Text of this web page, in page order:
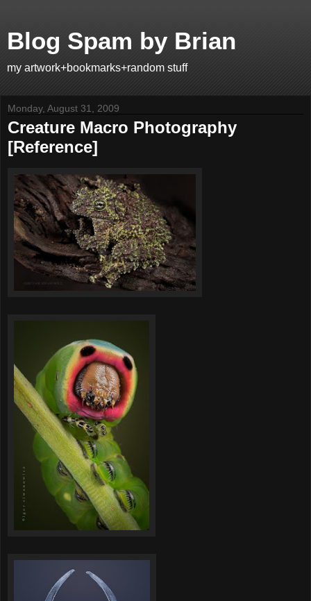
Blog Spam by Brian
my artwork+bookmarks+random stuff
Monday, August 31, 2009
Creature Macro Photography
[Reference]